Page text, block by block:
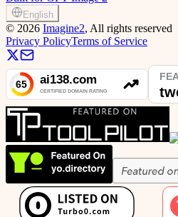
English
© 2026 Imagine2, All rights reserved
Privacy PolicyTerms of Service